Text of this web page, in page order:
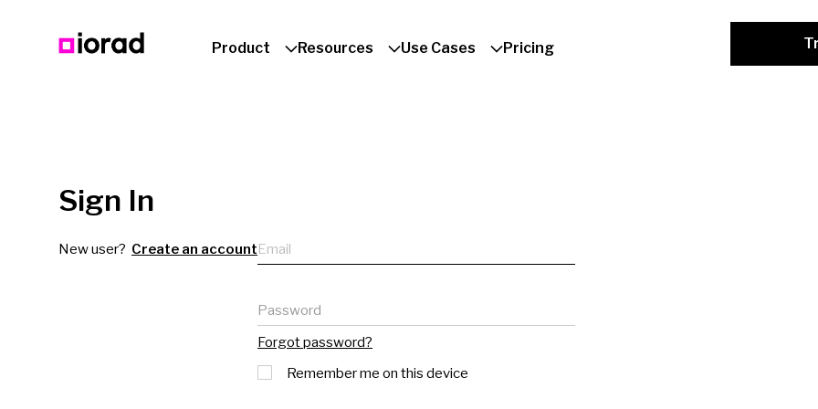
Product Resources Use Cases Pricing
Sign In
New user? Create an accountEmail
Password
Forgot password?
Remember me on this device